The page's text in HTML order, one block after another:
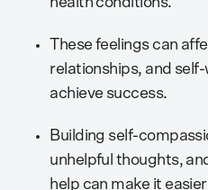
These feelings can
relationships, and
achieve success.
Building self-
unhelpful thoughts,
help can make it